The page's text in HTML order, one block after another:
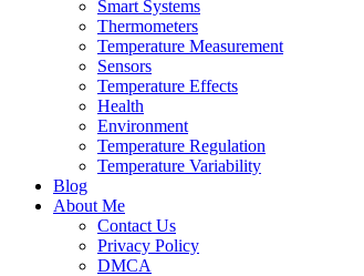
Smart Systems
Thermometers
Temperature Measurement
Sensors
Temperature Effects
Health
Environment
Temperature Regulation
Temperature Variability
Blog
About Me
Contact Us
Privacy Policy
DMCA